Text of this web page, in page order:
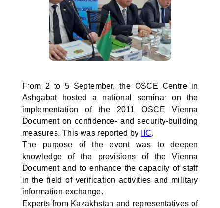
From 2 to 5 September, the OSCE Centre in
Ashgabat hosted a national seminar on the
implementation of the 2011 OSCE Vienna
Document on confidence- and security-building
measures. This was reported by
IIC.
The purpose of the event was to deepen
knowledge of the provisions of the Vienna
Document and to enhance the capacity of staff
in the field of verification activities and military
information exchange.
Experts from Kazakhstan and representatives of